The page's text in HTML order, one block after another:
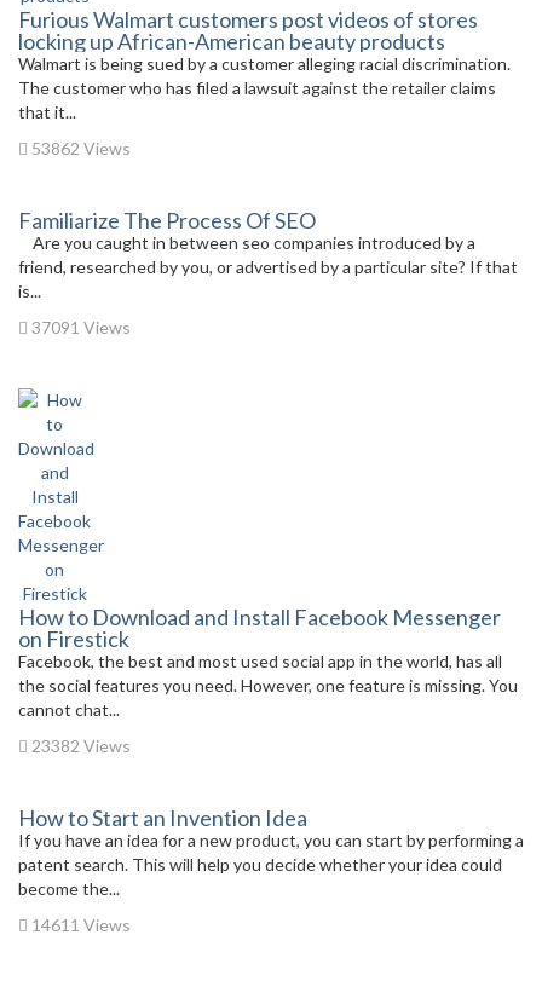
Furious Walmart customers post videos of stores
locking up African-American beauty products
Walmart is being sued by a customer alleging racial discrimination.
The customer who has filed a lawsuit against the retailer claims
that it...
53862 Views
Familiarize The Process Of SEO
Are you caught in between seo companies introduced by a
friend, researched by you, or advertised by a particular site? If that
is...
37091 Views
How to Download and Install Facebook Messenger
on Firestick
Facebook, the best and most used social app in the world, has all
the social features you need. However, one feature is missing. You
cannot chat...
23382 Views
How to Start an Invention Idea
If you have an idea for a new product, you can start by performing a
patent search. This will help you decide whether your idea could
become the...
14611 Views